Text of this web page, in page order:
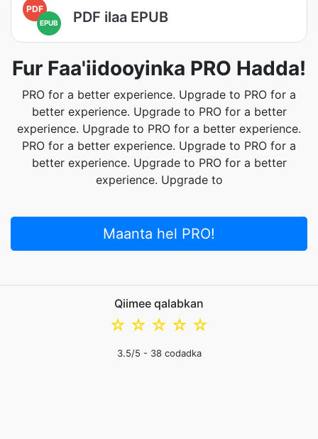
PDF
EPUB PDF ilaa EPUB
Fur Faa'iidooyinka PRO Hadda!
PRO for a better experience. Upgrade to PRO for a
better experience. Upgrade to PRO for a better
experience. Upgrade to PRO for a better experience.
PRO for a better experience. Upgrade to PRO for a
better experience. Upgrade to PRO for a better
experience. Upgrade to
Maanta hel PRO!
Qiimee qalabkan
☆
☆
☆
☆
☆
3.5/5 - 38codadka